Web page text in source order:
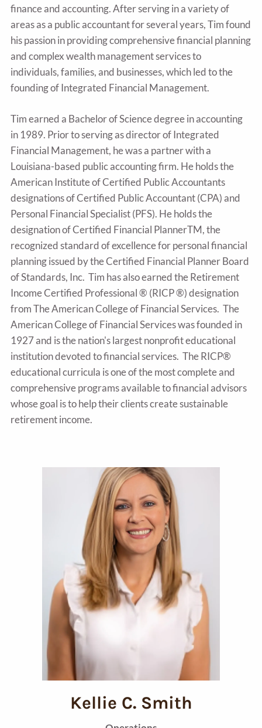
finance and accounting. After serving in a variety of
areas as a public accountant for several years, Tim found
his passion in providing comprehensive financial planning
and complex wealth management services to
individuals, families, and businesses, which led to the
founding of Integrated Financial Management.
Tim earned a Bachelor of Science degree in accounting
in 1989. Prior to serving as director of Integrated
Financial Management, he was a partner with a
Louisiana-based public accounting firm. He holds the
American Institute of Certified Public Accountants
designations of Certified Public Accountant (CPA) and
Personal Financial Specialist (PFS). He holds the
designation of Certified Financial PlannerTM, the
recognized standard of excellence for personal financial
planning issued by the Certified Financial Planner Board
of Standards, Inc. Tim has also earned the Retirement
Income Certified Professional ® (RICP ®) designation
from The American College of Financial Services. The
American College of Financial Services was founded in
1927 and is the nation's largest nonprofit educational
institution devoted to financial services. The RICP®
educational curricula is one of the most complete and
comprehensive programs available to financial advisors
whose goal is to help their clients create sustainable
retirement income.
Kellie C. Smith